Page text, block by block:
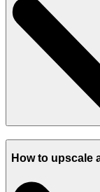
How to upscale